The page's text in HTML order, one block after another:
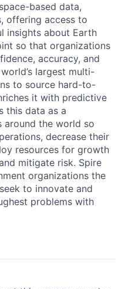
based data,
offering access to
insights about Earth
so that organizations
accuracy, and
largest multi-
to source hard-to-
it with predictive
this data as a
around the world so
decrease their
resources for growth
mitigate risk. Spire
organizations the
to innovate and
problems with